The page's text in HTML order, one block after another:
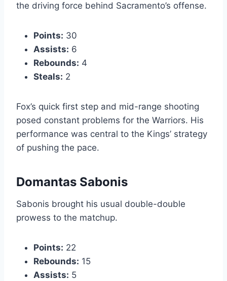
the driving force behind Sacramento’s offense.
Points: 30
Assists: 6
Rebounds: 4
Steals: 2
Fox’s quick first step and mid-range shooting
posed constant problems for the Warriors. His
performance was central to the Kings’ strategy
of pushing the pace.
Domantas Sabonis
Sabonis brought his usual double-double
prowess to the matchup.
Points: 22
Rebounds: 15
Assists: 5